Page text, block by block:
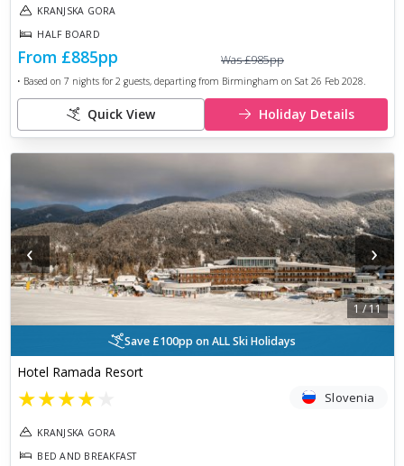
KRANJSKA GORA
HALF BOARD
From £885pp Was£985pp
• Based on 7 nights for 2 guests, departing from Birmingham on Sat 26 Feb 2028.
Quick View Holiday Details
‹ ›
1 /11
Save £100pp on ALL Ski Holidays
Hotel Ramada Resort
★★★★ Slovenia
KRANJSKA GORA
BED AND BREAKFAST